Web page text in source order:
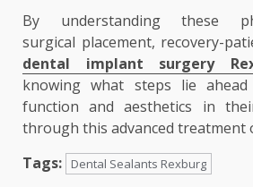
By understanding these
surgical placement, recovery-
dental implant surgery
knowing what steps lie
function and aesthetics in
through this advanced treatment
Tags:
Dental Sealants Rexburg